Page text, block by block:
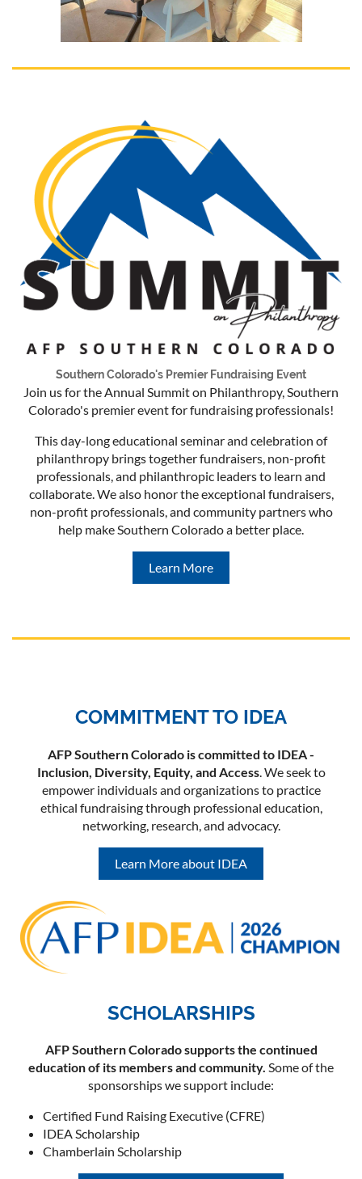
Southern Colorado's Premier Fundraising Event
Join us for the Annual Summit on Philanthropy, Southern
Colorado's premier event for fundraising professionals!
This day-long educational seminar and celebration of
philanthropy brings together fundraisers, non-profit
professionals, and philanthropic leaders to learn and
collaborate. We also honor the exceptional fundraisers,
non-profit professionals, and community partners who
help make Southern Colorado a better place.
Learn More
COMMITMENT TO IDEA
AFP Southern Colorado is committed to IDEA -
Inclusion, Diversity, Equity, and Access. We seek to
empower individuals and organizations to practice
ethical fundraising through professional education,
networking, research, and advocacy.
Learn More about IDEA
SCHOLARSHIPS
AFP Southern Colorado supports the continued
education of its members and community. Some of the
sponsorships we support include:
Certified Fund Raising Executive (CFRE)
IDEA Scholarship
Chamberlain Scholarship